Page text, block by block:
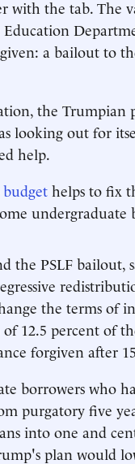
with the tab. The
Education
a bailout to
the Trumpian
looking out for
help.
budget helps to fix
undergraduate
the PSLF bailout,
the terms of
12.5 percent of
forgiven after
borrowers who
purgatory five
into one and
plan would